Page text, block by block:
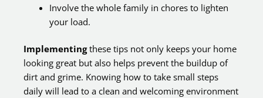
Involve the whole family in chores to lighten
your load.
Implementingthese tips not only keeps your home
looking great but also helps prevent the buildup of
dirt and grime. Knowing how to take small steps
daily will lead to a clean and welcoming environment